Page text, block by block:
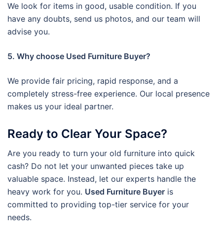
We look for items in good, usable condition. If you
have any doubts, send us photos, and our team will
advise you.
5. Why choose Used Furniture Buyer?
We provide fair pricing, rapid response, and a
completely stress-free experience. Our local presence
makes us your ideal partner.
Ready to Clear Your Space?
Are you ready to turn your old furniture into quick
cash? Do not let your unwanted pieces take up
valuable space. Instead, let our experts handle the
heavy work for you. Used Furniture Buyer is
committed to providing top-tier service for your
needs.